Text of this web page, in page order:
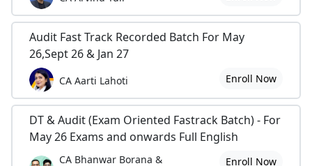
Audit Fast Track Recorded Batch For May
26,Sept 26 & Jan 27
CA Aarti Lahoti Enroll Now
DT & Audit (Exam Oriented Fastrack Batch) - For
May 26 Exams and onwards Full English
CA Bhanwar Borana &
Enroll Now